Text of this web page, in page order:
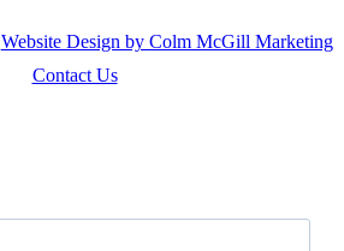
Website Design by Colm McGill Marketing
Contact Us